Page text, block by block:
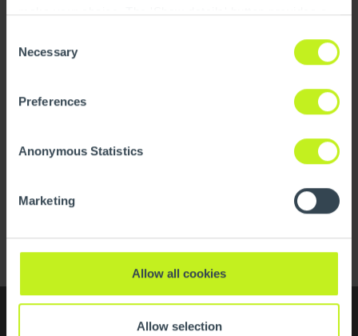
make your choice. The 'Show details' button provides a
information on our cookie policy page.
On this page you
Selection
Necessary
Preferences
Anonymous Statistics
Marketing
Allow all cookies
Allow selection